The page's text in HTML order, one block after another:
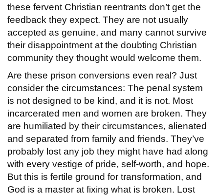
these fervent Christian reentrants don’t get the
feedback they expect. They are not usually
accepted as genuine, and many cannot survive
their disappointment at the doubting Christian
community they thought would welcome them.
Are these prison conversions even real? Just
consider the circumstances: The penal system
is not designed to be kind, and it is not. Most
incarcerated men and women are broken. They
are humiliated by their circumstances, alienated
and separated from family and friends. They’ve
probably lost any job they might have had along
with every vestige of pride, self-worth, and hope.
But this is fertile ground for transformation, and
God is a master at fixing what is broken. Lost